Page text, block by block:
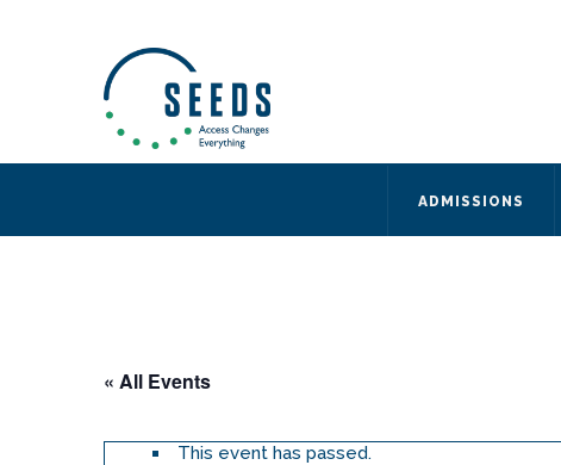
ADMISSIONS
« All Events
This event has passed.
494 Broad Street
Suite 105
Newark, NJ 07102
Directions and Parking